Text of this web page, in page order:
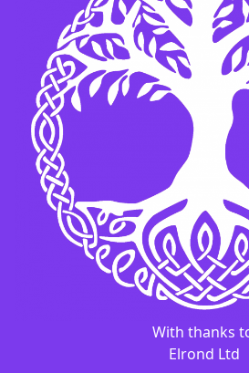
With thanks
Elrond Ltd